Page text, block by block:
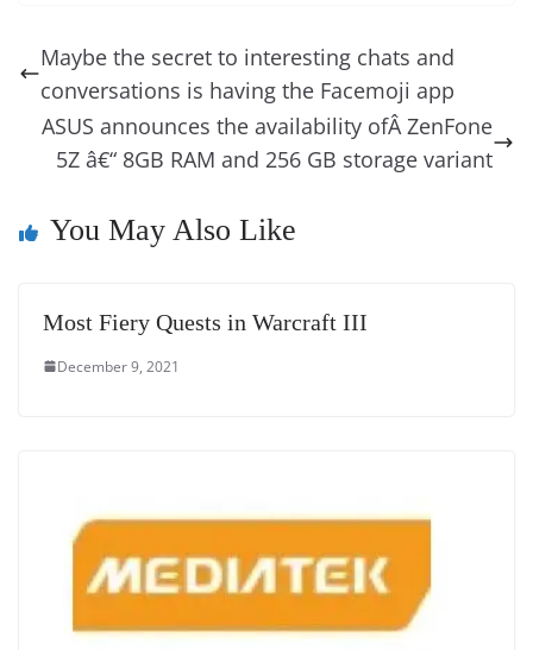
b
o
o
k
st dI
n
d
s
n
g
er
A
p
p
t
a
g
e
y
Li
n
k
sk
y
l gl
e
Tr
a
sl
e
Maybe the secret to interesting chats and
conversations is having the Facemoji app
ASUS announces the availability ofÂ ZenFone
5Z â€“ 8GB RAM and 256 GB storage variant
You May Also Like
Most Fiery Quests in Warcraft III
December 9, 2021